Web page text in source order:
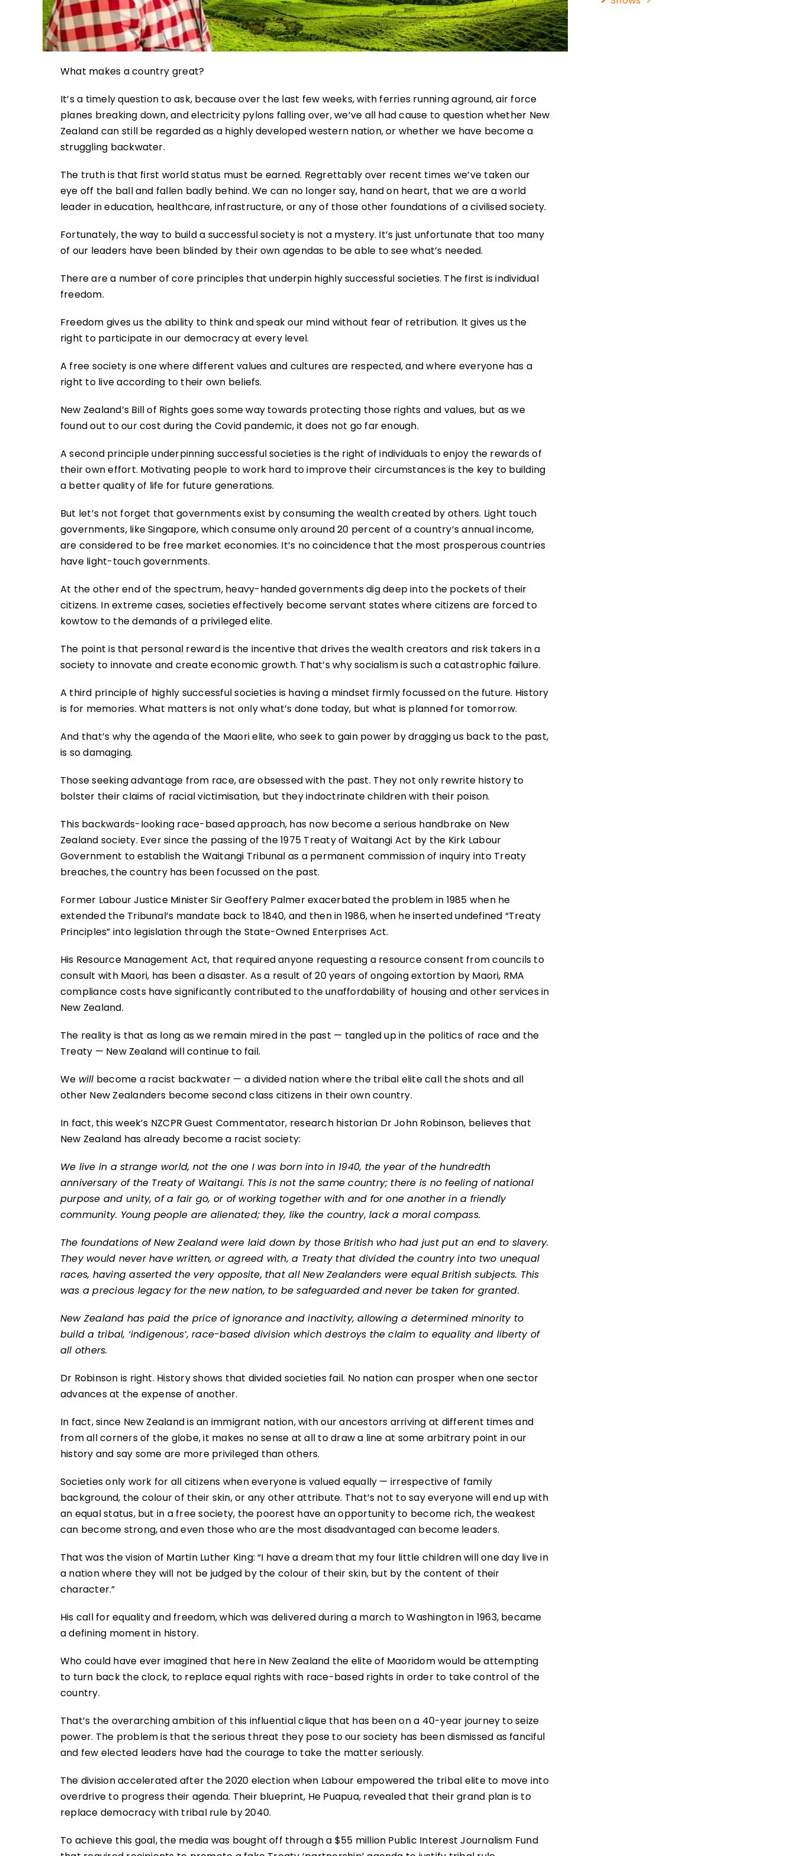
What makes a country great?
It’s a timely question to ask, because over the last few weeks, with ferries running aground, air force
planes breaking down, and electricity pylons falling over, we’ve all had cause to question whether New
Zealand can still be regarded as a highly developed western nation, or whether we have become a
struggling backwater.
The truth is that first world status must be earned. Regrettably over recent times we’ve taken our
eye off the ball and fallen badly behind. We can no longer say, hand on heart, that we are a world
leader in education, healthcare, infrastructure, or any of those other foundations of a civilised society.
Fortunately, the way to build a successful society is not a mystery. It’s just unfortunate that too many
of our leaders have been blinded by their own agendas to be able to see what’s needed.
There are a number of core principles that underpin highly successful societies. The first is individual
freedom.
Freedom gives us the ability to think and speak our mind without fear of retribution. It gives us the
right to participate in our democracy at every level.
A free society is one where different values and cultures are respected, and where everyone has a
right to live according to their own beliefs.
New Zealand’s Bill of Rights goes some way towards protecting those rights and values, but as we
found out to our cost during the Covid pandemic, it does not go far enough.
A second principle underpinning successful societies is the right of individuals to enjoy the rewards of
their own effort. Motivating people to work hard to improve their circumstances is the key to building
a better quality of life for future generations.
But let’s not forget that governments exist by consuming the wealth created by others. Light touch
governments, like Singapore, which consume only around 20 percent of a country’s annual income,
are considered to be free market economies. It’s no coincidence that the most prosperous countries
have light-touch governments.
At the other end of the spectrum, heavy-handed governments dig deep into the pockets of their
citizens. In extreme cases, societies effectively become servant states where citizens are forced to
kowtow to the demands of a privileged elite.
The point is that personal reward is the incentive that drives the wealth creators and risk takers in a
society to innovate and create economic growth. That’s why socialism is such a catastrophic failure.
A third principle of highly successful societies is having a mindset firmly focussed on the future. History
is for memories. What matters is not only what’s done today, but what is planned for tomorrow.
And that’s why the agenda of the Maori elite, who seek to gain power by dragging us back to the past,
is so damaging.
Those seeking advantage from race, are obsessed with the past. They not only rewrite history to
bolster their claims of racial victimisation, but they indoctrinate children with their poison.
This backwards-looking race-based approach, has now become a serious handbrake on New
Zealand society. Ever since the passing of the 1975 Treaty of Waitangi Act by the Kirk Labour
Government to establish the Waitangi Tribunal as a permanent commission of inquiry into Treaty
breaches, the country has been focussed on the past.
Former Labour Justice Minister Sir Geoffery Palmer exacerbated the problem in 1985 when he
extended the Tribunal’s mandate back to 1840, and then in 1986, when he inserted undefined “Treaty
Principles” into legislation through the State-Owned Enterprises Act.
His Resource Management Act, that required anyone requesting a resource consent from councils to
consult with Maori, has been a disaster. As a result of 20 years of ongoing extortion by Maori, RMA
compliance costs have significantly contributed to the unaffordability of housing and other services in
New Zealand.
The reality is that as long as we remain mired in the past — tangled up in the politics of race and the
Treaty — New Zealand will continue to fail.
We will become a racist backwater — a divided nation where the tribal elite call the shots and all
other New Zealanders become second class citizens in their own country.
In fact, this week’s NZCPR Guest Commentator, research historian Dr John Robinson, believes that
New Zealand has already become a racist society:
We live in a strange world, not the one I was born into in 1940, the year of the hundredth
anniversary of the Treaty of Waitangi. This is not the same country; there is no feeling of national
purpose and unity, of a fair go, or of working together with and for one another in a friendly
community. Young people are alienated; they, like the country, lack a moral compass.
The foundations of New Zealand were laid down by those British who had just put an end to slavery.
They would never have written, or agreed with, a Treaty that divided the country into two unequal
races, having asserted the very opposite, that all New Zealanders were equal British subjects. This
was a precious legacy for the new nation, to be safeguarded and never be taken for granted.
New Zealand has paid the price of ignorance and inactivity, allowing a determined minority to
build a tribal, ‘indigenous’, race-based division which destroys the claim to equality and liberty of
all others.
Dr Robinson is right. History shows that divided societies fail. No nation can prosper when one sector
advances at the expense of another.
In fact, since New Zealand is an immigrant nation, with our ancestors arriving at different times and
from all corners of the globe, it makes no sense at all to draw a line at some arbitrary point in our
history and say some are more privileged than others.
Societies only work for all citizens when everyone is valued equally — irrespective of family
background, the colour of their skin, or any other attribute. That’s not to say everyone will end up with
an equal status, but in a free society, the poorest have an opportunity to become rich, the weakest
can become strong, and even those who are the most disadvantaged can become leaders.
That was the vision of Martin Luther King: “I have a dream that my four little children will one day live in
a nation where they will not be judged by the colour of their skin, but by the content of their
character.”
His call for equality and freedom, which was delivered during a march to Washington in 1963, became
a defining moment in history.
Who could have ever imagined that here in New Zealand the elite of Maoridom would be attempting
to turn back the clock, to replace equal rights with race-based rights in order to take control of the
country.
That’s the overarching ambition of this influential clique that has been on a 40-year journey to seize
power. The problem is that the serious threat they pose to our society has been dismissed as fanciful
and few elected leaders have had the courage to take the matter seriously.
The division accelerated after the 2020 election when Labour empowered the tribal elite to move into
overdrive to progress their agenda. Their blueprint, He Puapua, revealed that their grand plan is to
replace democracy with tribal rule by 2040.
To achieve this goal, the media was bought off through a $55 million Public Interest Journalism Fund